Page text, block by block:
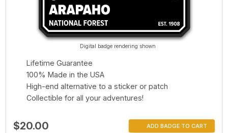
Digital badge rendering shown
Lifetime Guarantee
100% Made in the USA
High-end alternative to a sticker or patch
Collectible for all your adventures!
$20.00 ADD BADGE TO CART